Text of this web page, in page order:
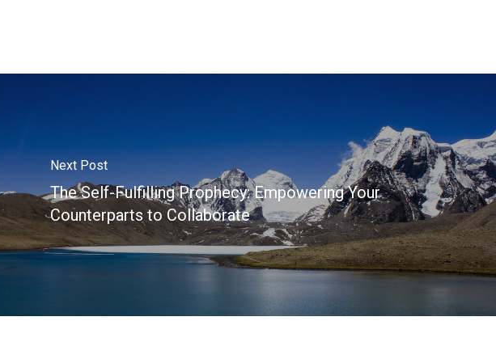
Next Post
The Self-Fulfilling Prophecy: Empowering Your
Counterparts to Collaborate